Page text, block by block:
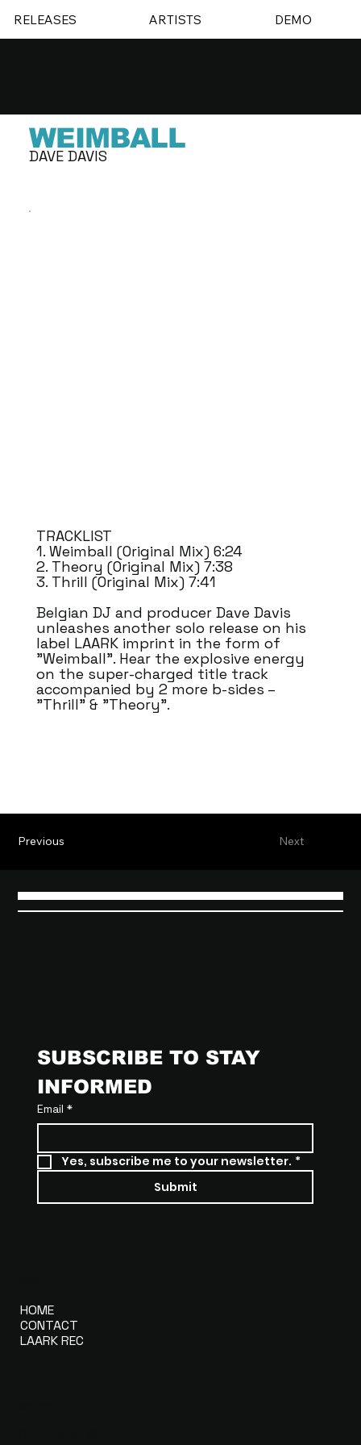
WEIMBALL
DAVE DAVIS
TRACKLIST
1. Weimball (Original Mix) 6:24
2. Theory (Original Mix) 7:38
3. Thrill (Original Mix) 7:41
Belgian DJ and producer Dave Davis
unleashes another solo release on his
label LAARK imprint in the form of
"Weimball". Hear the explosive energy
on the super-charged title track
accompanied by 2 more b-sides –
"Thrill" & "Theory".
RELEASES ARTISTS DEMO
Next
Previous
SUBSCRIBE TO STAY
INFORMED
Email *
Yes, subscribe me to your newsletter. *
Submit
HOME
CONTACT
LAARK REC